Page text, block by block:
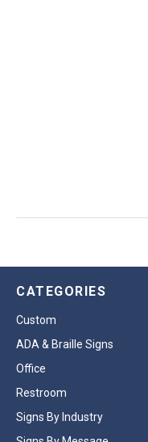
CATEGORIES
Custom
ADA & Braille Signs
Office
Restroom
Signs By Industry